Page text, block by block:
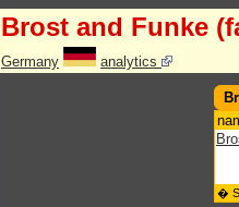
Brost and Funke
Germany analytics
�